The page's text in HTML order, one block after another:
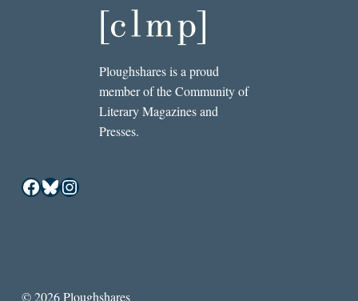
Ploughshares is a proud
member of the Community of
Literary Magazines and
Presses.
Facebook
Bluesky
Instagram
© 2026 Ploughshares